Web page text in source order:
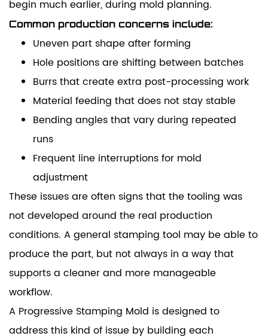
begin much earlier, during mold planning.
Common production concerns include:
Uneven part shape after forming
Hole positions are shifting between batches
Burrs that create extra post-processing work
Material feeding that does not stay stable
Bending angles that vary during repeated
runs
Frequent line interruptions for mold
adjustment
These issues are often signs that the tooling was
not developed around the real production
conditions. A general stamping tool may be able to
produce the part, but not always in a way that
supports a cleaner and more manageable
workflow.
A Progressive Stamping Mold is designed to
address this kind of issue by building each